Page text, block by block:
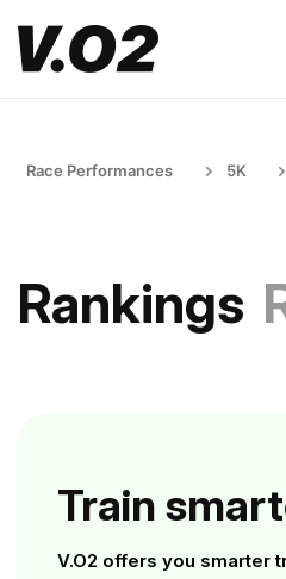
Race Performances 5K
Rankings
Train
V.O2 offers you smarter